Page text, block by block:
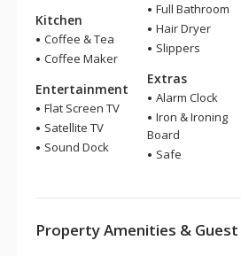
Kitchen
Coffee & Tea
Coffee Maker
Entertainment
Flat Screen TV
Satellite TV
Sound Dock
Full Bathroom
Hair Dryer
Slippers
Extras
Alarm Clock
Iron & Ironing
Board
Safe
Property Amenities & Guest